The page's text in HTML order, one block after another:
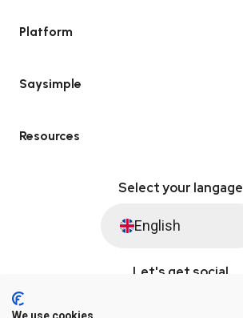
Platform
Saysimple
Resources
Select your langage
English
Let's get social